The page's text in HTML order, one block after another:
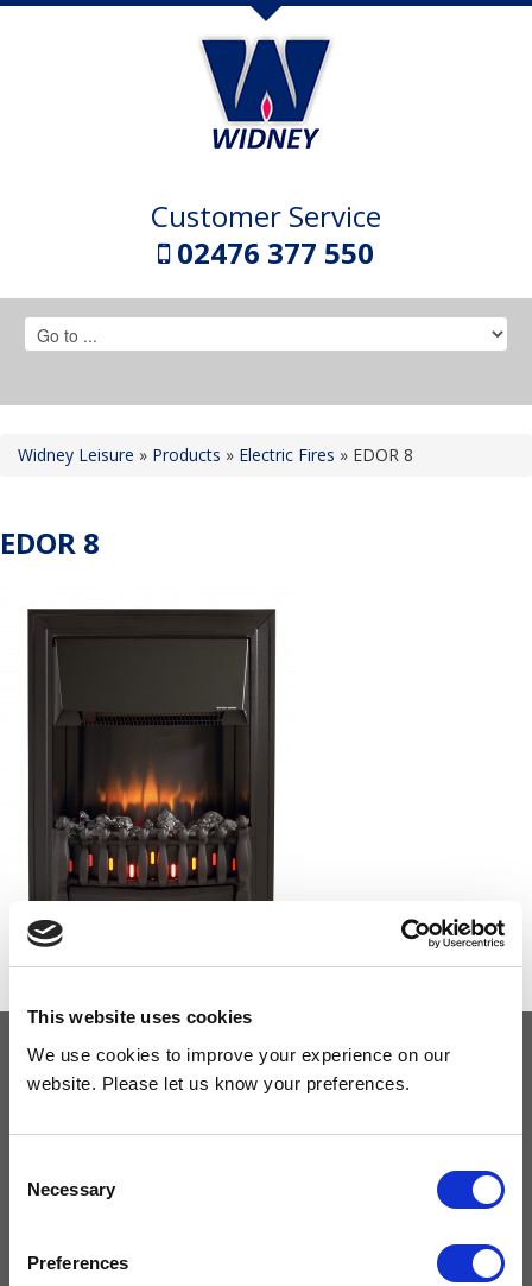
This website uses cookies
We use cookies to improve your experience on our
website. Please let us know your preferences.
Selection
Necessary
Preferences
Customer Service
02476 377 550
Widney Leisure » Products » Electric Fires » EDOR 8
EDOR 8
OUR COMMITMENT
Widney are members of these organisations, illustrating our
commitment to quality, service and efficiency.